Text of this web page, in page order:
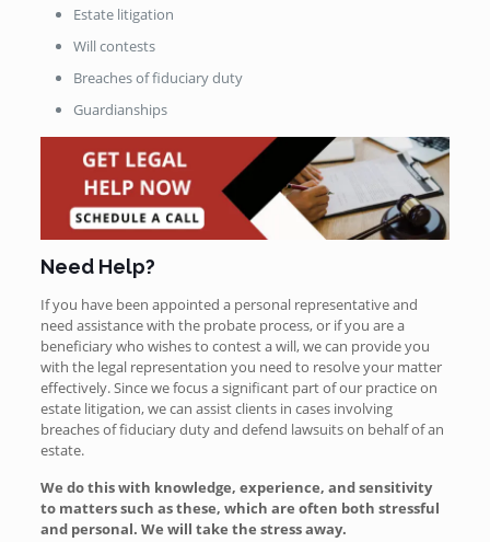
Estate litigation
Will contests
Breaches of fiduciary duty
Guardianships
Need Help?
If you have been appointed a personal representative and
need assistance with the probate process, or if you are a
beneficiary who wishes to contest a will, we can provide you
with the legal representation you need to resolve your matter
effectively. Since we focus a significant part of our practice on
estate litigation, we can assist clients in cases involving
breaches of fiduciary duty and defend lawsuits on behalf of an
estate.
We do this with knowledge, experience, and sensitivity
to matters such as these, which are often both stressful
and personal. We will take the stress away.